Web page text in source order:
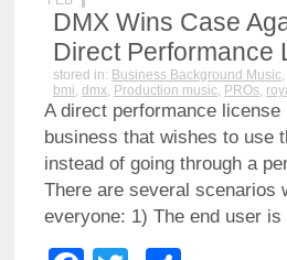
DMX Wins Case
Direct Performance
stored in: Business Background Music,
bmi, dmx, Production music, PROs,
A direct performance
business that wishes to use
instead of going through a
There are several scenarios
everyone: 1) The end user